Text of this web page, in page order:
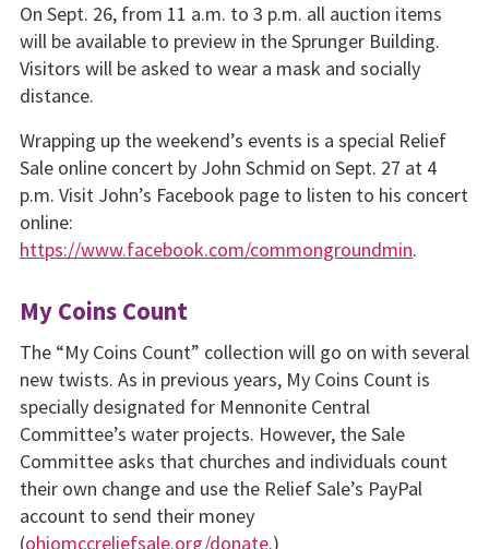
On Sept. 26, from 11 a.m. to 3 p.m. all auction items
will be available to preview in the Sprunger Building.
Visitors will be asked to wear a mask and socially
distance.
Wrapping up the weekend’s events is a special Relief
Sale online concert by John Schmid on Sept. 27 at 4
p.m. Visit John’s Facebook page to listen to his concert
online:
https://www.facebook.com/commongroundmin.
My Coins Count
The “My Coins Count” collection will go on with several
new twists. As in previous years, My Coins Count is
specially designated for Mennonite Central
Committee’s water projects. However, the Sale
Committee asks that churches and individuals count
their own change and use the Relief Sale’s PayPal
account to send their money
(ohiomccreliefsale.org/donate.)